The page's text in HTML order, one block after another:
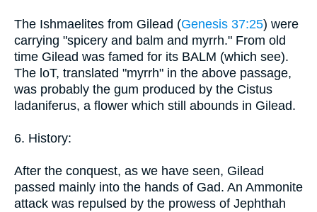
The Ishmaelites from Gilead (Genesis 37:25) were
carrying "spicery and balm and myrrh." From old
time Gilead was famed for its BALM (which see).
The loT, translated "myrrh" in the above passage,
was probably the gum produced by the Cistus
ladaniferus, a flower which still abounds in Gilead.
6. History:
After the conquest, as we have seen, Gilead
passed mainly into the hands of Gad. An Ammonite
attack was repulsed by the prowess of Jephthah